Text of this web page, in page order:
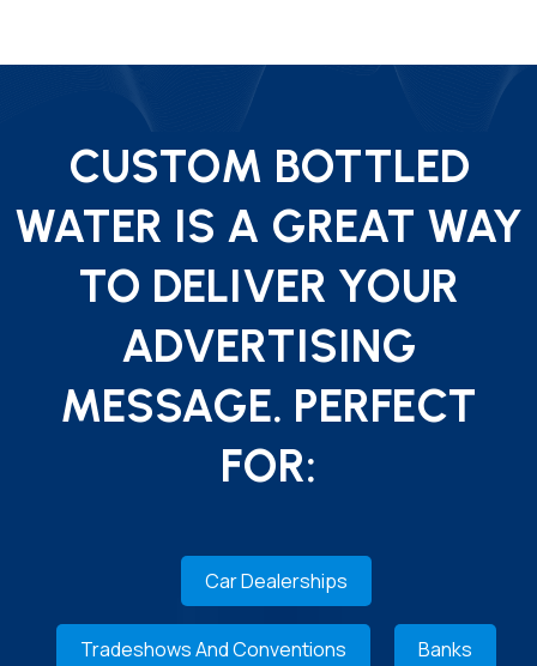
CUSTOM BOTTLED
WATER IS A GREAT WAY
TO DELIVER YOUR
ADVERTISING
MESSAGE. PERFECT
FOR:
Car Dealerships
Tradeshows And Conventions Banks